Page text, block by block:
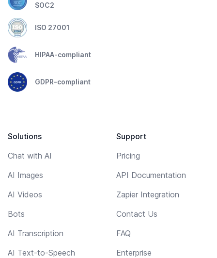
SOC2
ISO 27001
HIPAA-compliant
GDPR-compliant
Solutions
Chat with AI
AI Images
AI Videos
Bots
AI Transcription
AI Text-to-Speech
Support
Pricing
API Documentation
Zapier Integration
Contact Us
FAQ
Enterprise